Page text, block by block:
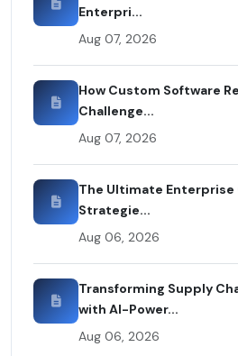
Enterpri...
Aug 07, 2026
How Custom Software
Challenge...
Aug 07, 2026
The Ultimate Enterprise
Strategie...
Aug 06, 2026
Transforming Supply
with AI-Power...
Aug 06, 2026